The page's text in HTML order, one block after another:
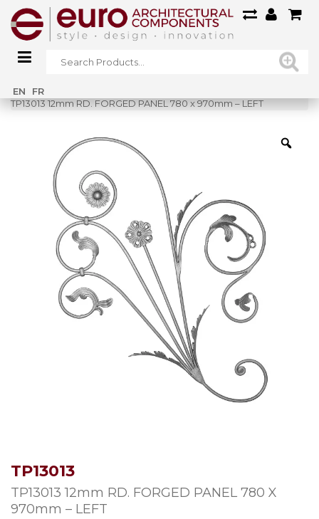
EN FR
Home»
TP13013 12mm RD. FORGED PANEL 780 x 970mm – LEFT
TP13013
TP13013 12mm RD. FORGED PANEL 780 X
970mm – LEFT